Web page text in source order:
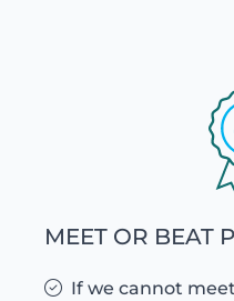
MEET OR BEAT
If we cannot